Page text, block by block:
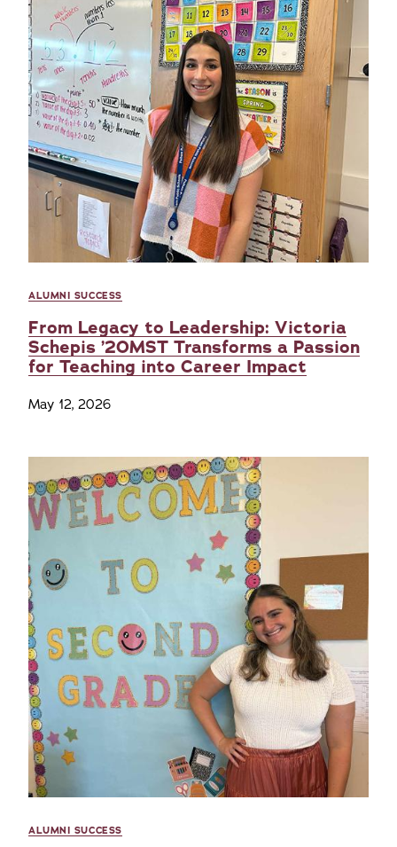
ALUMNI SUCCESS
From Legacy to Leadership: Victoria
Schepis ’20MST Transforms a Passion
for Teaching into Career Impact
May 12, 2026
ALUMNI SUCCESS